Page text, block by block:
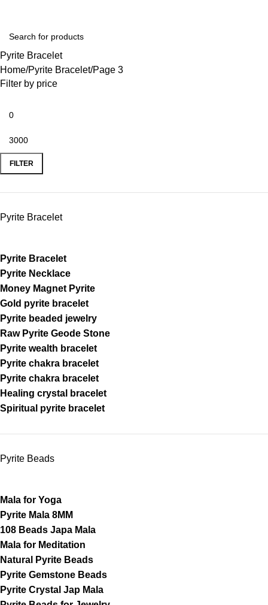
Pyrite Bracelet
Home Pyrite Bracelet Page 3
Filter by price
FILTER
Pyrite Bracelet
Pyrite Bracelet
Pyrite Necklace
Money Magnet Pyrite
Gold pyrite bracelet
Pyrite beaded jewelry
Raw Pyrite Geode Stone
Pyrite wealth bracelet
Pyrite chakra bracelet
Pyrite chakra bracelet
Healing crystal bracelet
Spiritual pyrite bracelet
Pyrite Beads
Mala for Yoga
Pyrite Mala 8MM
108 Beads Japa Mala
Mala for Meditation
Natural Pyrite Beads
Pyrite Gemstone Beads
Pyrite Crystal Jap Mala